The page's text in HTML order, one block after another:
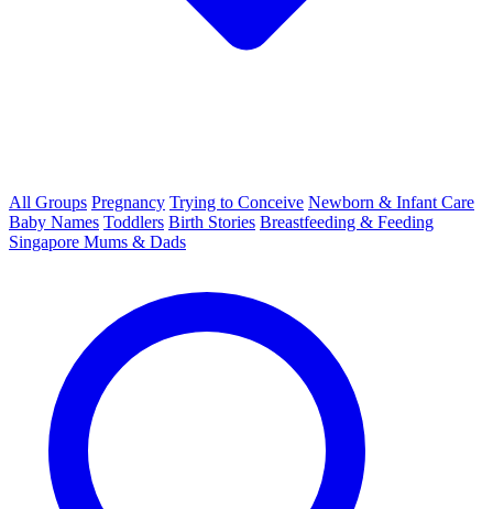
All Groups Pregnancy Trying to Conceive Newborn & Infant Care
Baby Names Toddlers Birth Stories Breastfeeding & Feeding
Singapore Mums & Dads